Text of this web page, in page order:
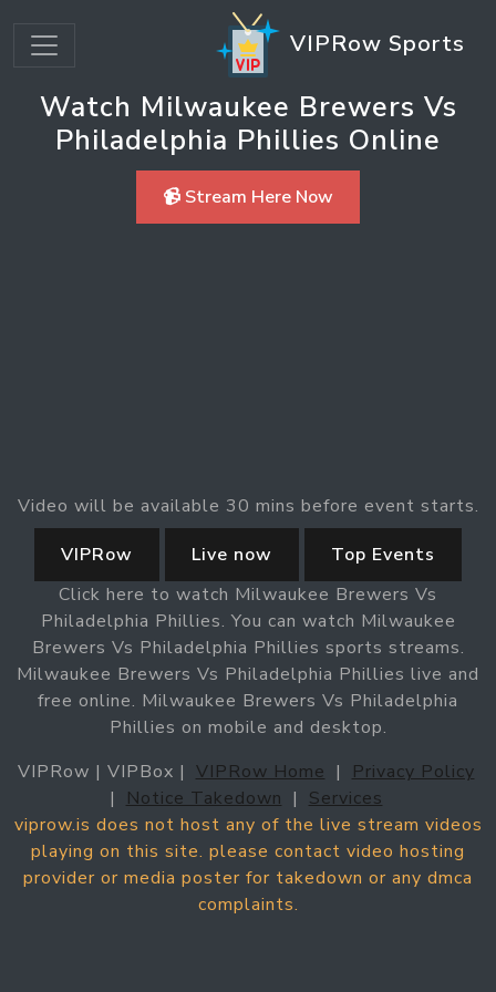
VIPRow Sports
Watch Milwaukee Brewers Vs
Philadelphia Phillies Online
📹 Stream Here Now
Video will be available 30 mins before event starts.
VIPRow
Live now
Top Events
Click here to watch Milwaukee Brewers Vs
Philadelphia Phillies. You can watch Milwaukee
Brewers Vs Philadelphia Phillies sports streams.
Milwaukee Brewers Vs Philadelphia Phillies live and
free online. Milwaukee Brewers Vs Philadelphia
Phillies on mobile and desktop.
VIPRow | VIPBox | VIPRow Home |
Privacy Policy
|
Notice Takedown | Services
viprow.is does not host any of the live stream videos
playing on this site. please contact video hosting
provider or media poster for takedown or any dmca
complaints.